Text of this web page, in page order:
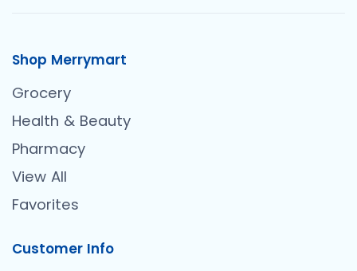
Shop Merrymart
Grocery
Health & Beauty
Pharmacy
View All
Favorites
Customer Info